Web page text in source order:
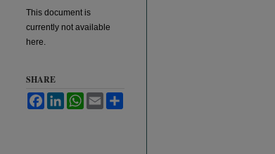
This document is
currently not available
here.
SHARE
FacebookLinkedInWhatsApp
Email